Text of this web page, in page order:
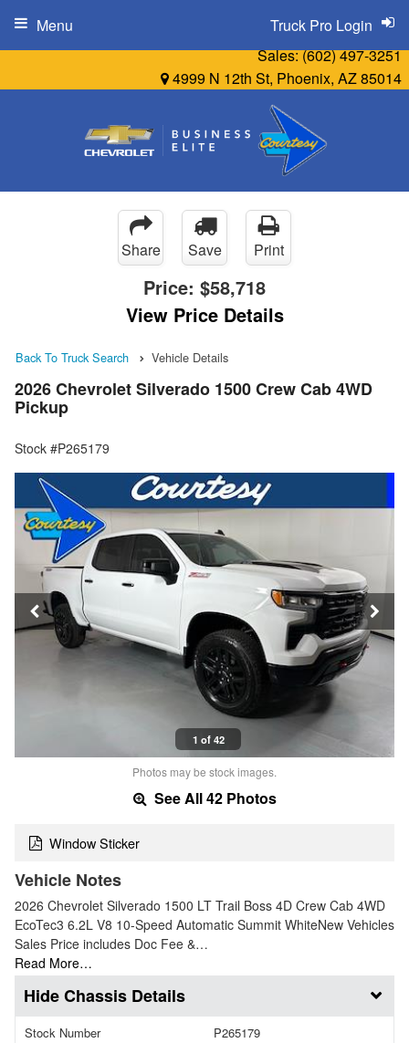
Sales:(602) 497-3251
4999 N 12th St, Phoenix, AZ 85014
Truck Pro Login
Menu
Share Save Print
Price: $58,718
View Price Details
Back To Truck Search Vehicle Details
2026 Chevrolet Silverado 1500 Crew Cab 4WD
Pickup
Stock #P265179
1 of 42
Photos may be stock images.
See All 42 Photos
Window Sticker
Vehicle Notes
2026 Chevrolet Silverado 1500 LT Trail Boss 4D Crew Cab 4WD
EcoTec3 6.2L V8 10-Speed Automatic Summit WhiteNew Vehicles
Sales Price includes Doc Fee &…
Read More…
Chassis Details
Stock Number
P265179